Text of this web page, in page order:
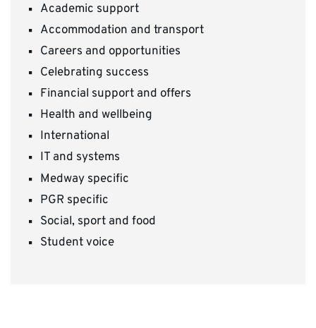
Academic support
Accommodation and transport
Careers and opportunities
Celebrating success
Financial support and offers
Health and wellbeing
International
IT and systems
Medway specific
PGR specific
Social, sport and food
Student voice